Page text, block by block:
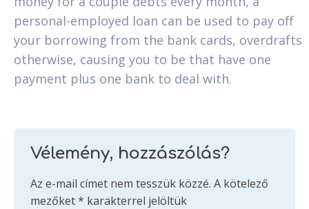
personal-employed loan can be used to pay off
your borrowing from the bank cards, overdrafts
otherwise, causing you to be that have one
payment plus one bank to deal with.
Vélemény, hozzászólás?
Az e-mail címet nem tesszük közzé. A kötelező
mezőket* karakterrel jelöltük